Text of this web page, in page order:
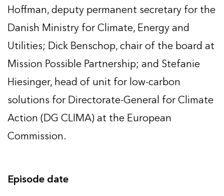
Hoffman, deputy permanent secretary for the
Danish Ministry for Climate, Energy and
Utilities; Dick Benschop, chair of the board at
Mission Possible Partnership; and Stefanie
Hiesinger, head of unit for low-carbon
solutions for Directorate-General for Climate
Action (DG CLIMA) at the European
Commission.
Episode date